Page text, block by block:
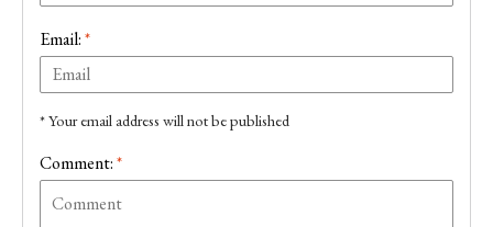
Email:*
* Your email address will not be published
Comment:*